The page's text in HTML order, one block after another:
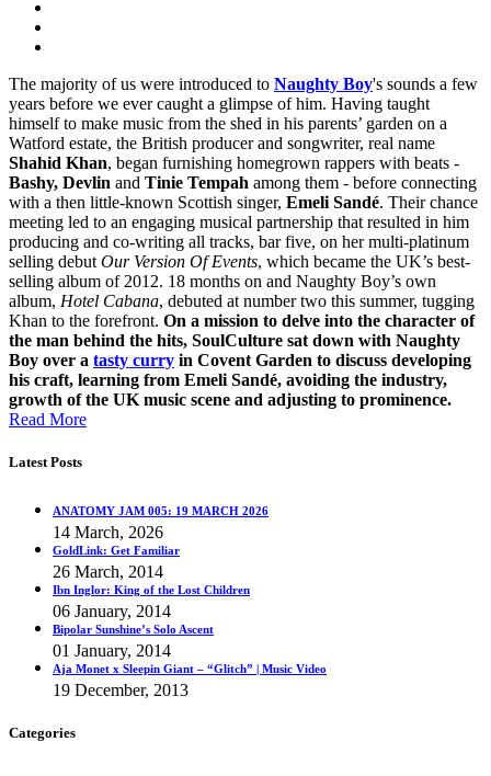
The majority of us were introduced to Naughty Boy's sounds a few
years before we ever caught a glimpse of him. Having taught
himself to make music from the shed in his parents’ garden on a
Watford estate, the British producer and songwriter, real name
Shahid Khan, began furnishing homegrown rappers with beats -
Bashy, Devlin and Tinie Tempah among them - before connecting
with a then little-known Scottish singer, Emeli Sandé. Their chance
meeting led to an engaging musical partnership that resulted in him
producing and co-writing all tracks, bar five, on her multi-platinum
selling debut Our Version Of Events, which became the UK’s best-
selling album of 2012. 18 months on and Naughty Boy’s own
album, Hotel Cabana, debuted at number two this summer, tugging
Khan to the forefront. On a mission to delve into the character of
the man behind the hits, SoulCulture sat down with Naughty
Boy over a tasty curry in Covent Garden to discuss developing
his craft, learning from Emeli Sandé, avoiding the industry,
growth of the UK music scene and adjusting to prominence.
Read More
Latest Posts
ANATOMY JAM 005: 19 MARCH 2026
14 March, 2026
GoldLink: Get Familiar
26 March, 2014
Ibn Inglor: King of the Lost Children
06 January, 2014
Bipolar Sunshine’s Solo Ascent
01 January, 2014
Aja Monet x Sleepin Giant – “Glitch” | Music Video
19 December, 2013
Categories